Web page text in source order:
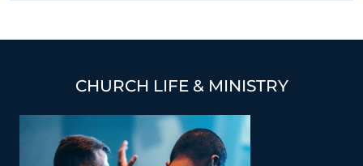
CHURCH LIFE & MINISTRY